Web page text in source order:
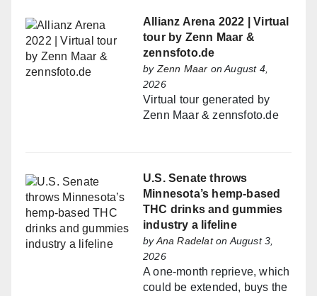
Allianz Arena 2022 | Virtual
tour by Zenn Maar &
zennsfoto.de
byZenn Maar on August 4,
2026
Virtual tour generated by
Zenn Maar & zennsfoto.de
U.S. Senate throws
Minnesota’s hemp-based
THC drinks and gummies
industry a lifeline
byAna Radelaton August 3,
2026
A one-month reprieve, which
could be extended, buys the